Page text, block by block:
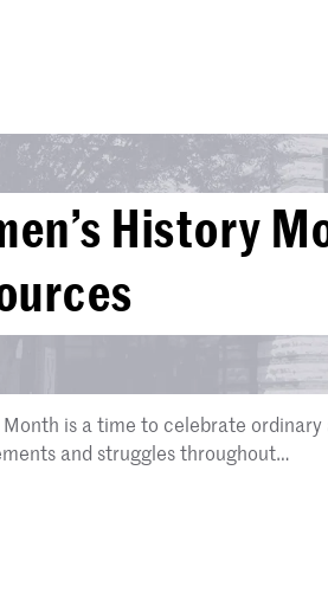
History
Month is a time to celebrate
and struggles throughout…